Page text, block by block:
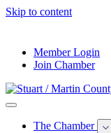
Skip to content
Member Login
Join Chamber
The Chamber